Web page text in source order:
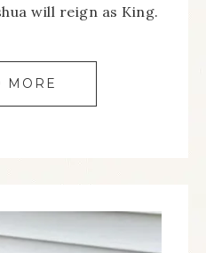
will reign as King.
MORE